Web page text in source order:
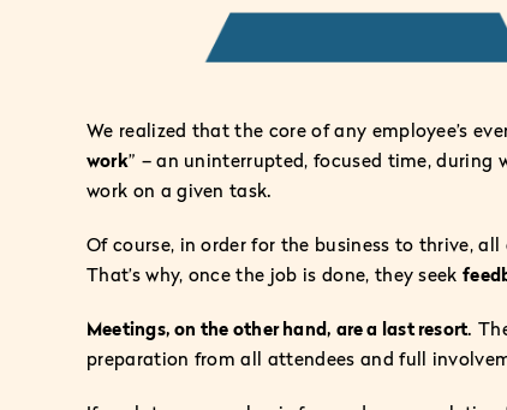
We realized that the core of any employee’s
work” – an uninterrupted, focused time,
work on a given task.
Of course, in order for the business to thrive, all
That’s why, once the job is done, they seek
Meetings, on the other hand, are a last resort .
preparation from all attendees and full